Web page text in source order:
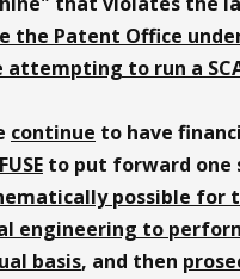
the Patent Office
attempting to run a
continue to have
to put forward one
possible for
engineering to
basis, and then